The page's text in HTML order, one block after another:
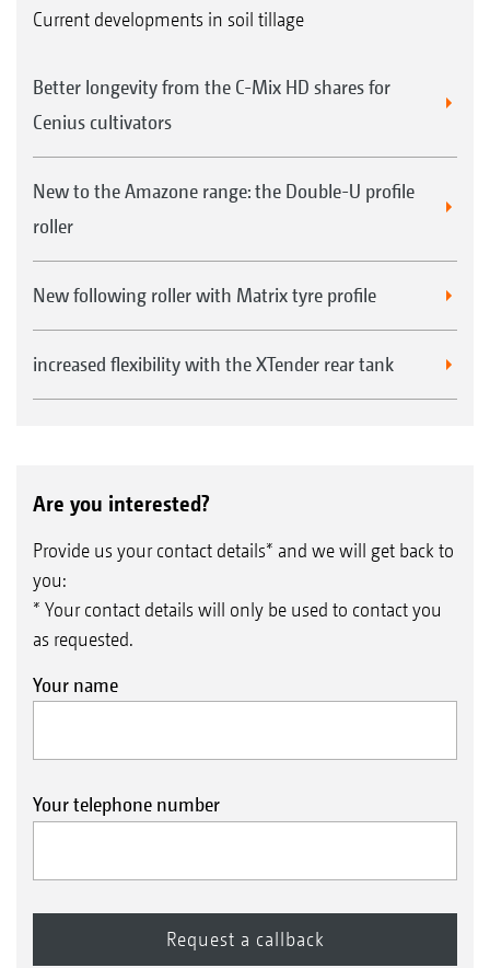
Current developments in soil tillage
Better longevity from the C-Mix HD shares for
Cenius cultivators
New to the Amazone range: the Double-U profile
roller
New following roller with Matrix tyre profile
increased flexibility with the XTender rear tank
Are you interested?
Provide us your contact details* and we will get back to
you:
* Your contact details will only be used to contact you
as requested.
Your name
Your telephone number